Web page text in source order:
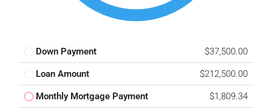
Down Payment $37,500.00
Loan Amount $212,500.00
Monthly Mortgage Payment $1,809.34